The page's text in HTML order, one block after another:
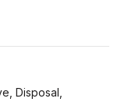
Disposal,